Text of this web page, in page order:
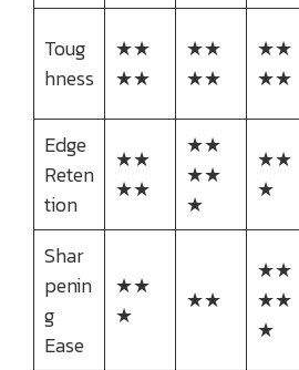
Toug
hness
★★
★★
★★
★★
★★
★★
Edge
Reten
tion
★★
★★
★★
★★
★
★★
★
Shar
penin
g
Ease
★★
★
★★
★★
★★
★